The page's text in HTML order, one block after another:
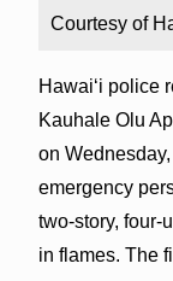
Courtesy of
Hawaiʻi police
Kauhale Olu
on
emergency
two-story, four-
in flames. The